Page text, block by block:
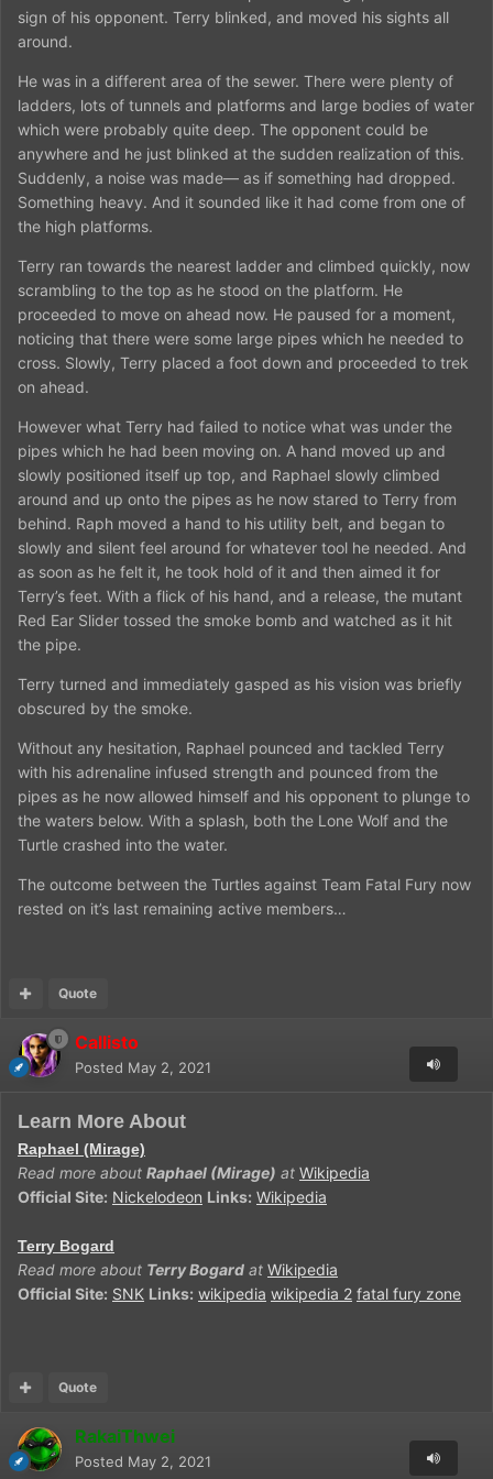
sign of his opponent. Terry blinked, and moved his sights all
around.
He was in a different area of the sewer. There were plenty of
ladders, lots of tunnels and platforms and large bodies of water
which were probably quite deep. The opponent could be
anywhere and he just blinked at the sudden realization of this.
Suddenly, a noise was made— as if something had dropped.
Something heavy. And it sounded like it had come from one of
the high platforms.
Terry ran towards the nearest ladder and climbed quickly, now
scrambling to the top as he stood on the platform. He
proceeded to move on ahead now. He paused for a moment,
noticing that there were some large pipes which he needed to
cross. Slowly, Terry placed a foot down and proceeded to trek
on ahead.
However what Terry had failed to notice what was under the
pipes which he had been moving on. A hand moved up and
slowly positioned itself up top, and Raphael slowly climbed
around and up onto the pipes as he now stared to Terry from
behind. Raph moved a hand to his utility belt, and began to
slowly and silent feel around for whatever tool he needed. And
as soon as he felt it, he took hold of it and then aimed it for
Terry’s feet. With a flick of his hand, and a release, the mutant
Red Ear Slider tossed the smoke bomb and watched as it hit
the pipe.
Terry turned and immediately gasped as his vision was briefly
obscured by the smoke.
Without any hesitation, Raphael pounced and tackled Terry
with his adrenaline infused strength and pounced from the
pipes as he now allowed himself and his opponent to plunge to
the waters below. With a splash, both the Lone Wolf and the
Turtle crashed into the water.
The outcome between the Turtles against Team Fatal Fury now
rested on it’s last remaining active members…
Quote
Callisto
Posted May 2, 2021
Learn More About
Raphael (Mirage)
Read more about Raphael (Mirage) at Wikipedia
Official Site: Nickelodeon Links: Wikipedia
Terry Bogard
Read more about Terry Bogard at Wikipedia
Official Site: SNK Links: wikipedia wikipedia 2 fatal fury zone
Quote
RakaiThwei
Posted May 2, 2021